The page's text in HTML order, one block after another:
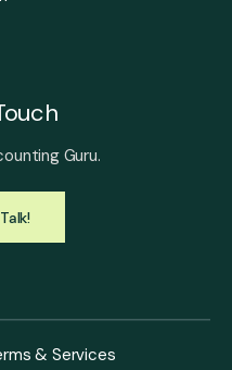
Guru.
& Services